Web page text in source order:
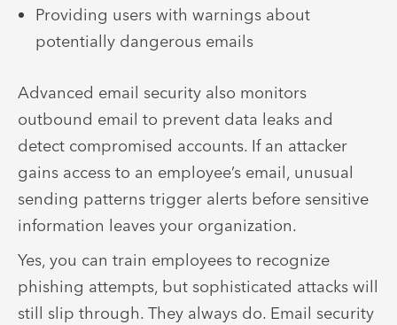
Providing users with warnings about
potentially dangerous emails
Advanced email security also monitors
outbound email to prevent data leaks and
detect compromised accounts. If an attacker
gains access to an employee’s email, unusual
sending patterns trigger alerts before sensitive
information leaves your organization.
Yes, you can train employees to recognize
phishing attempts, but sophisticated attacks will
still slip through. They always do. Email security